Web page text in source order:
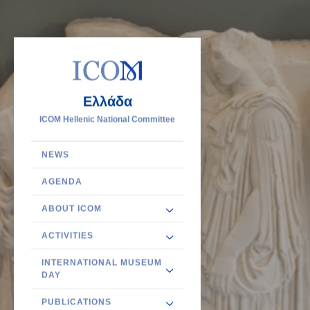
Ελλάδα
ICOM Hellenic National Committee
NEWS
AGENDA
ABOUT ICOM
ACTIVITIES
INTERNATIONAL MUSEUM
DAY
PUBLICATIONS